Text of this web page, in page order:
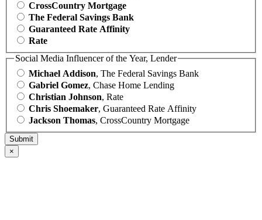
CrossCountry Mortgage
The Federal Savings Bank
Guaranteed Rate Affinity
Rate
Social Media Influencer of the Year, Lender
Michael Addison, The Federal Savings Bank
Gabriel Gomez, Chase Home Lending
Christian Johnson, Rate
Chris Shoemaker, Guaranteed Rate Affinity
Jackson Thomas, CrossCountry Mortgage
×